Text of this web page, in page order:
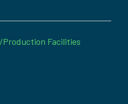
Production Facilities